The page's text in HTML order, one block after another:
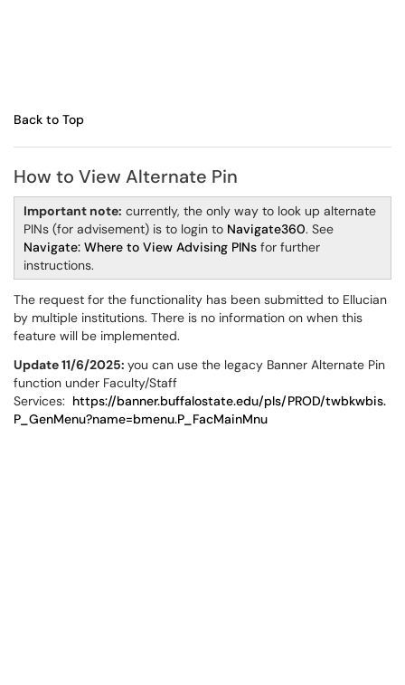
Back to Top
How to View Alternate Pin
Important note: currently, the only way to look up alternate
PINs (for advisement) is to login to Navigate360. See
Navigate: Where to View Advising PINs for further
instructions.
The request for the functionality has been submitted to Ellucian
by multiple institutions. There is no information on when this
feature will be implemented.
Update 11/6/2025: you can use the legacy Banner Alternate Pin
function under Faculty/Staff
Services: https://banner.buffalostate.edu/pls/PROD/twbkwbis.
P_GenMenu?name=bmenu.P_FacMainMnu